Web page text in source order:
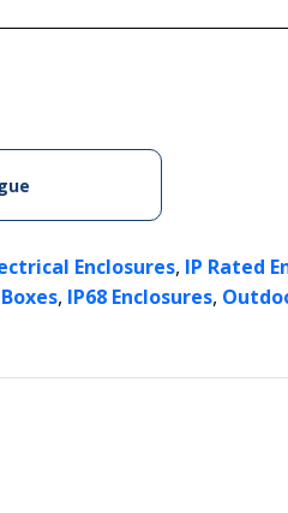
Enclosures, IP Rated
, IP68 Enclosures,